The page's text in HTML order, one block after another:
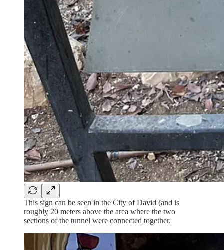
This sign can be seen in the City of David (and is
roughly 20 meters above the area where the two
sections of the tunnel were connected together.